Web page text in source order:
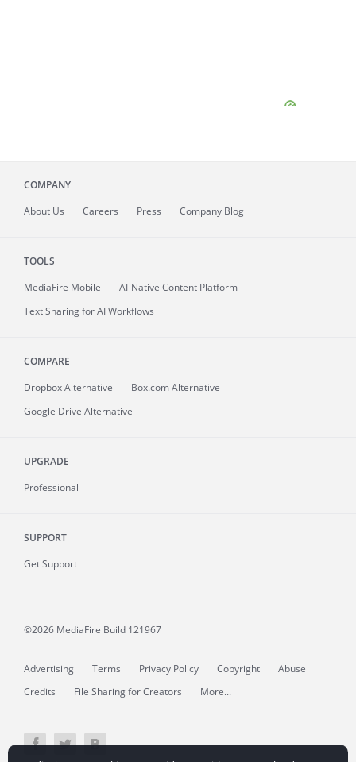
COMPANY
About Us Careers Press Company Blog
TOOLS
MediaFire Mobile
AI-Native Content Platform
Text Sharing for AI Workflows
COMPARE
Dropbox Alternative
Box.com Alternative
Google Drive Alternative
UPGRADE
Professional
SUPPORT
Get Support
©2026 MediaFire Build 121967
Advertising Terms Privacy Policy Copyright
Abuse
Credits
File Sharing for Creators More...